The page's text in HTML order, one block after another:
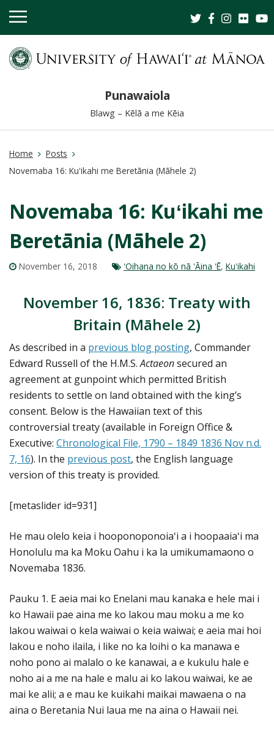
OPEN
MOBILE
Punawaiola
Blawg – Kēlā a me Kēia
Home
Posts
Novemaba 16: Kuʻikahi me Beretānia (Māhele 2)
Novemaba 16: Kuʻikahi me
Beretānia (Māhele 2)
November 16, 2018 ʻOihana no kō nā ʻĀina ʻĒ, Kuʻikahi
November 16, 1836: Treaty with
Britain (Māhele 2)
As described in a previous blog posting, Commander
Edward Russell of the H.M.S.Actaeonsecured an
agreement at gunpoint which permitted British
residents to settle on land obtained with the king’s
consent. Below is the Hawaiian text of this
controversial treaty (available in Foreign Office &
Executive: Chronological File, 1790 – 1849 1836 Nov n.d.
7, 16). In the previous post, the English language
version of this treaty is provided.
[metaslider id=931]
He mau olelo keia i hooponoponoiaʻi a i hoopaaiaʻi ma
Honolulu ma ka Moku Oahu i ka la umikumamaono o
Novemaba 1836.
Pauku 1. E aeia mai ko Enelani mau kanaka e hele mai i
ko Hawaii pae aina me ko lakou mau moku a me ko
lakou waiwai o kela waiwai o keia waiwai; e aeia mai hoi
lakou e noho ilaila, i like no ka loihi o ka manawa e
noho pono ai malalo o ke kanawai, a e kukulu hale e
noho ai a me na hale e malu ai ko lakou waiwai, ke ae
mai ke alii; a e mau ke kuikahi maikai mawaena o na
aina o Beretania Nui laua me na aina o Hawaii nei.